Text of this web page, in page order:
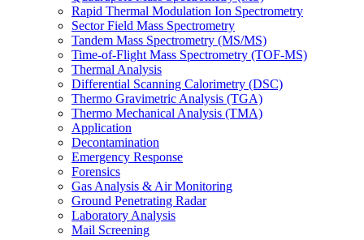
Rapid Thermal Modulation Ion Spectrometry
Sector Field Mass Spectrometry
Tandem Mass Spectrometry (MS/MS)
Time-of-Flight Mass Spectrometry (TOF-MS)
Thermal Analysis
Differential Scanning Calorimetry (DSC)
Thermo Gravimetric Analysis (TGA)
Thermo Mechanical Analysis (TMA)
Application
Decontamination
Emergency Response
Forensics
Gas Analysis & Air Monitoring
Ground Penetrating Radar
Laboratory Analysis
Mail Screening